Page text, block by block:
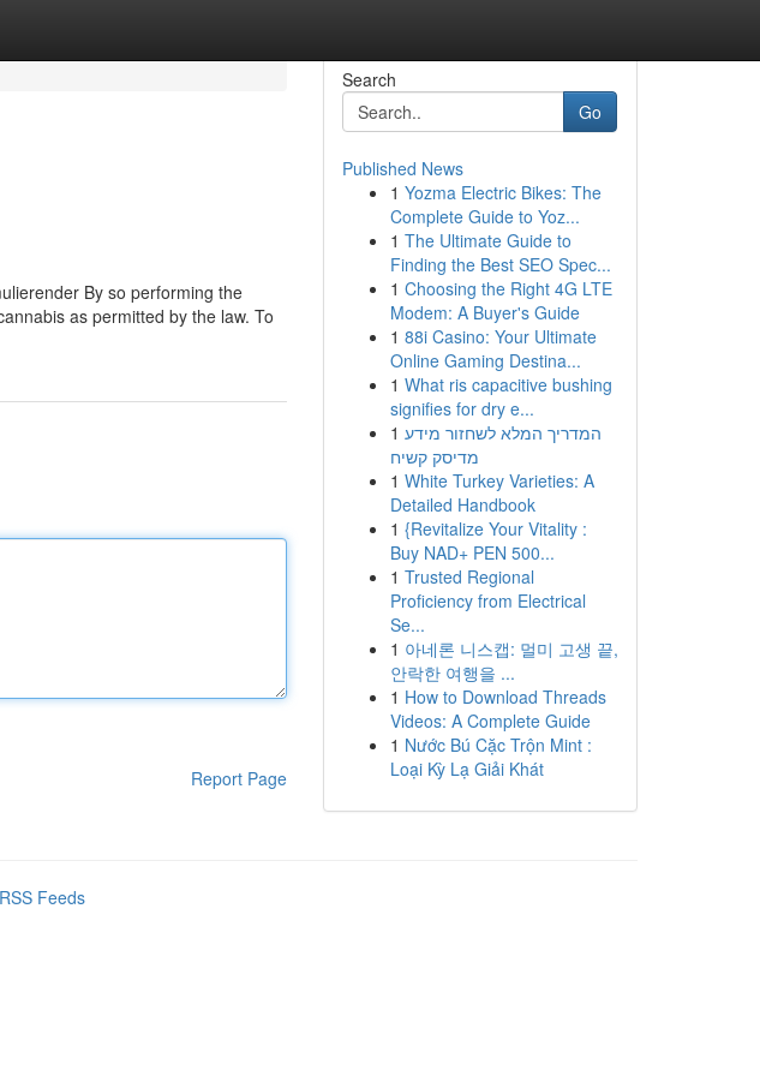
By so performing the
as permitted by the law. To
Report Page
Search
Go
Published News
1 Yozma Electric Bikes: The
Complete Guide to Yoz...
1 The Ultimate Guide to
Finding the Best SEO Spec...
1 Choosing the Right 4G LTE
Modem: A Buyer's Guide
1 88i Casino: Your Ultimate
Online Gaming Destina...
1 What ris capacitive bushing
signifies for dry e...
1 המדריך המלא לשחזור מידע
מדיסק קשיח
1 White Turkey Varieties: A
Detailed Handbook
1 {Revitalize Your Vitality :
Buy NAD+ PEN 500...
1 Trusted Regional
Proficiency from Electrical
Se...
1 아네론 니스캡: 멀미 고생 끝,
안락한 여행을 ...
1 How to Download Threads
Videos: A Complete Guide
1 Nước Bú Cặc Trộn Mint :
Loại Kỳ Lạ Giải Khát
Feeds